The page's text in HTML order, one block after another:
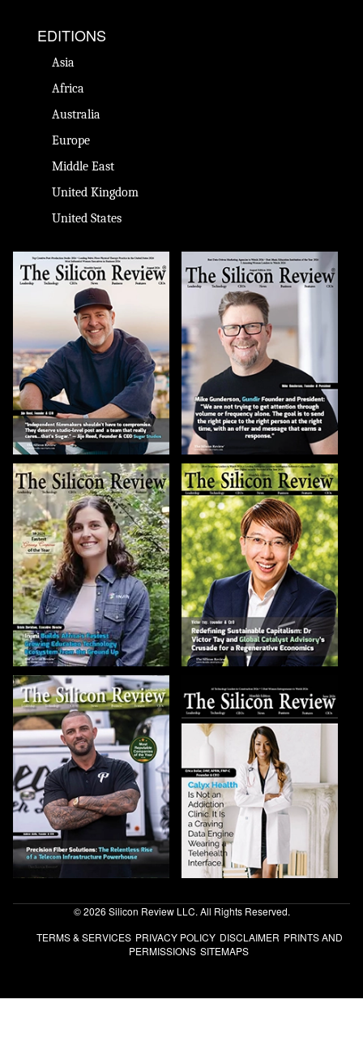
EDITIONS
Asia
Africa
Australia
Europe
Middle East
United Kingdom
United States
© 2026 Silicon Review LLC. All Rights Reserved.
TERMS & SERVICES PRIVACY POLICY DISCLAIMER PRINTS AND
PERMISSIONS SITEMAPS